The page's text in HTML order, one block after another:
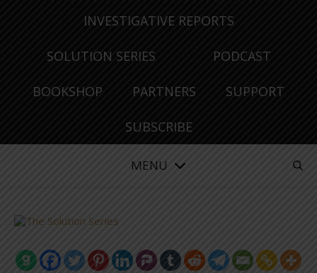
INVESTIGATIVE REPORTS
SOLUTION SERIES PODCAST
BOOKSHOP PARTNERS SUPPORT
SUBSCRIBE
MENU